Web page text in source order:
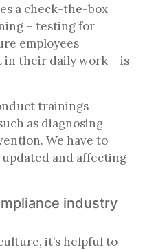
a check-the-box
– testing for
employees
in their daily work – is
trainings
as diagnosing
We have to
and affecting
industry
it’s helpful to